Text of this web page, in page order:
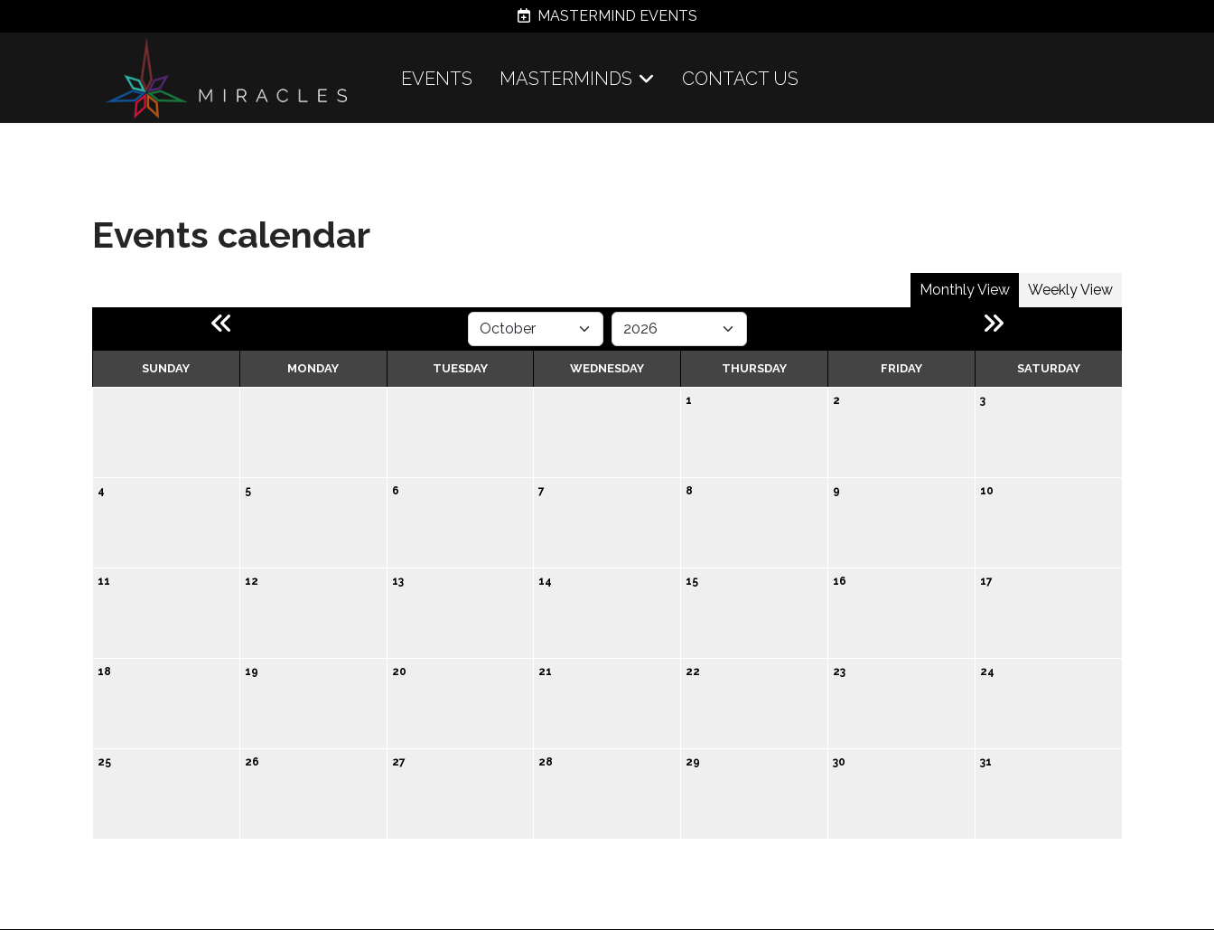
EVENTS MASTERMINDS CONTACT US
MASTERMIND EVENTS
Events calendar
Monthly View Weekly View
SUNDAY MONDAY TUESDAY WEDNESDAY THURSDAY FRIDAY SATURDAY
1 2 3
4 5 6 7 8 9 10
11 12 13 14 15 16 17
18 19 20 21 22 23 24
25 26 27 28 29 30 31